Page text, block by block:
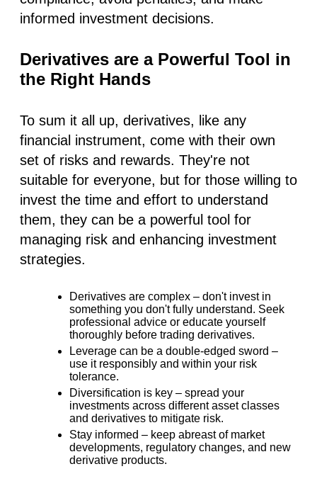
informed investment decisions.
Derivatives are a Powerful Tool in
the Right Hands
To sum it all up, derivatives, like any
financial instrument, come with their own
set of risks and rewards. They're not
suitable for everyone, but for those willing to
invest the time and effort to understand
them, they can be a powerful tool for
managing risk and enhancing investment
strategies.
Derivatives are complex – don't invest in
something you don't fully understand. Seek
professional advice or educate yourself
thoroughly before trading derivatives.
Leverage can be a double-edged sword –
use it responsibly and within your risk
tolerance.
Diversification is key – spread your
investments across different asset classes
and derivatives to mitigate risk.
Stay informed – keep abreast of market
developments, regulatory changes, and new
derivative products.